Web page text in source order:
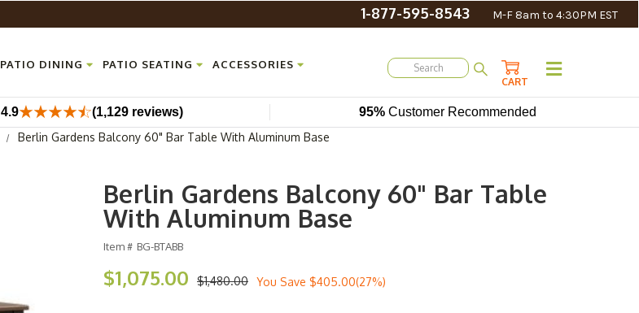
1-877-595-8543 M-F 8am to 4:30PM EST
PATIO DINING PATIO SEATING ACCESSORIES
CART
4.9 (1,129 reviews) 95% Customer Recommended
Berlin Gardens Balcony 60" Bar Table With Aluminum Base
Berlin Gardens Balcony 60" Bar Table
With Aluminum Base
Item # BG-BTABB
$1,480.00
$1,075.00 You Save $405.00(27%)